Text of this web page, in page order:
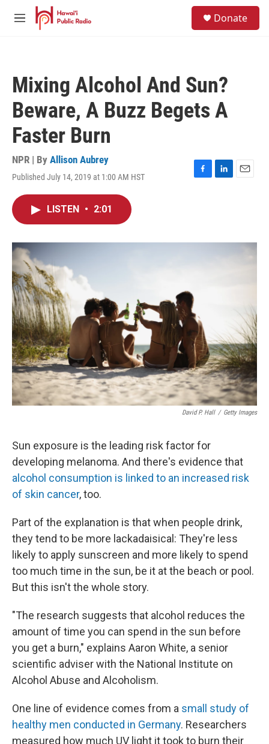
Skip to main content
M
Donate
Mixing Alcohol And Sun?
Beware, A Buzz Begets A
Faster Burn
NPR | By Allison Aubrey
Published July 14, 2019 at 1:00 AM HST
F
o
L
I
E
LISTEN • 2:01
David P. Hall / Getty Images
Sun exposure is the leading risk factor for
developing melanoma. And there's evidence that
alcohol consumption is linked to an increased risk
of skin cancer, too.
Part of the explanation is that when people drink,
they tend to be more lackadaisical: They're less
likely to apply sunscreen and more likely to spend
too much time in the sun, be it at the beach or pool.
But this isn't the whole story.
"The research suggests that alcohol reduces the
amount of time you can spend in the sun before
you get a burn," explains Aaron White, a senior
scientific adviserwith the National Institute on
Alcohol Abuse and Alcoholism.
One line of evidence comes from a small study of
healthy men conducted in Germany. Researchers
measured how much UV light it took to burn their